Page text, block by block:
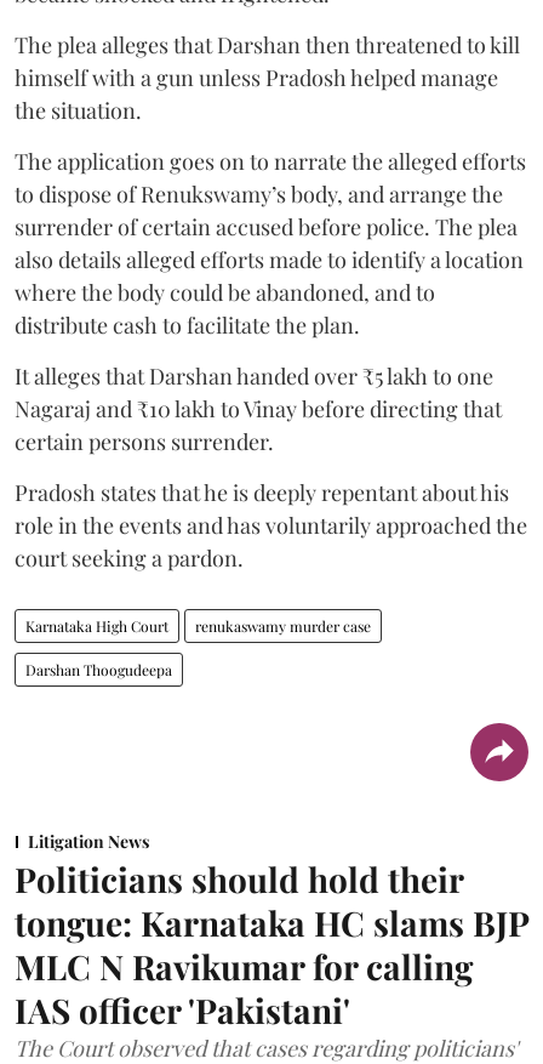
The plea alleges that Darshan then threatened to kill
himself with a gun unless Pradosh helped manage
the situation.
The application goes on to narrate the alleged efforts
to dispose of Renukswamy’s body, and arrange the
surrender of certain accused before police. The plea
also details alleged efforts made to identify a location
where the body could be abandoned, and to
distribute cash to facilitate the plan.
It alleges that Darshan handed over ₹5 lakh to one
Nagaraj and ₹10 lakh to Vinay before directing that
certain persons surrender.
Pradosh states that he is deeply repentant about his
role in the events and has voluntarily approached the
court seeking a pardon.
Karnataka High Court renukaswamy murder case
Darshan Thoogudeepa
Litigation News
Politicians should hold their
tongue: Karnataka HC slams BJP
MLC N Ravikumar for calling
IAS officer 'Pakistani'
The Court observed that cases regarding politicians'